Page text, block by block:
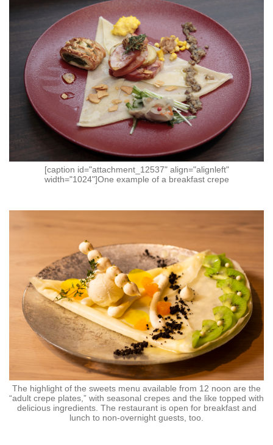
[caption id="attachment_12537" align="alignleft"
width="1024"]One example of a breakfast crepe
The highlight of the sweets menu available from 12 noon are the
“adult crepe plates,” with seasonal crepes and the like topped with
delicious ingredients. The restaurant is open for breakfast and
lunch to non-overnight guests, too.